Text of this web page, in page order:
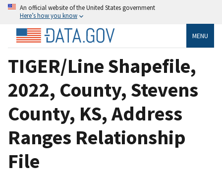
An official website of the United States government
Here’s how you know
MENU
TIGER/Line Shapefile,
2022, County, Stevens
County, KS, Address
Ranges Relationship
File